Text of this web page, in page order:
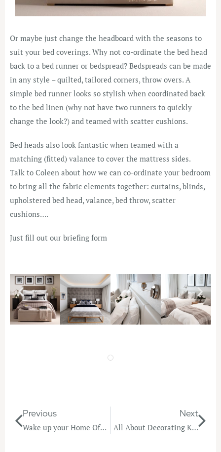
Or maybe just change the headboard with the seasons to
suit your bed coverings. Why not co-ordinate the bed head
back to a bed runner or bedspread? Bedspreads can be made
in any style – quilted, tailored corners, throw overs. A
simple bed runner looks so stylish when coordinated back
to the bed linen (why not have two runners to quickly
change the look?) and teamed with scatter cushions.
Bed heads also look fantastic when teamed with a
matching (fitted) valance to cover the mattress sides.
Talk to Coleen about how we can co-ordinate your bedroom
to bring all the fabric elements together: curtains, blinds,
upholstered bed head, valance, bed throw, scatter
cushions….
Just fill out our briefing form
Previous
Wake up your Home Office!
Next
All About Decorating Kids Bedrooms